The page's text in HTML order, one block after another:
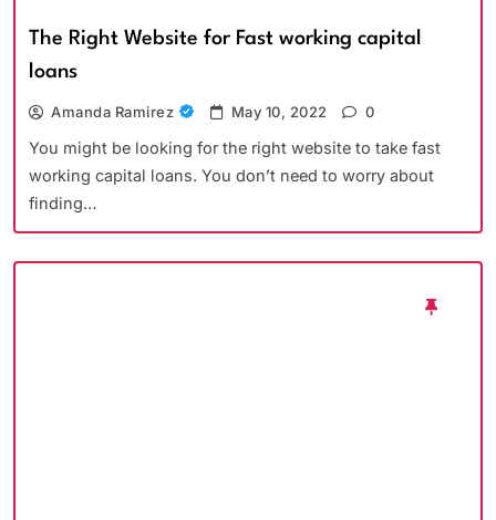
The Right Website for Fast working capital
loans
Amanda Ramirez May 10, 2022 0
You might be looking for the right website to take fast
working capital loans. You don’t need to worry about
finding…